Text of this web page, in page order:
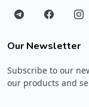
Our Newsletter
Subscribe to our
our products and